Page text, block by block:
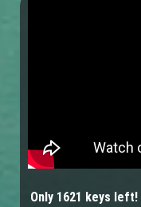
Only 1621 keys left!